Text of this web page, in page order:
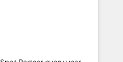
Elixir is located in
sales and service
for our business